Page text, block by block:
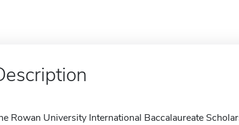
Rowan University International Baccalaureate